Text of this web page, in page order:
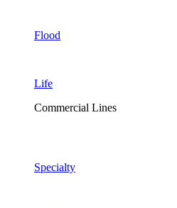
Flood
Life
Commercial Lines
Specialty